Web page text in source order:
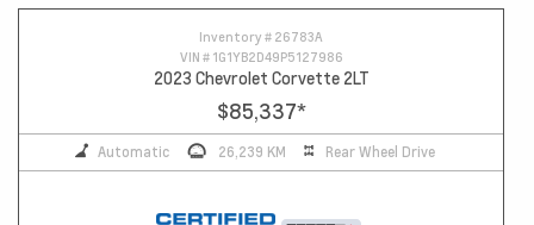
Inventory # 26783A
VIN # 1G1YB2D49P5127986
2023 Chevrolet Corvette 2LT
$85,337*
Automatic 26,239 KM Rear Wheel Drive